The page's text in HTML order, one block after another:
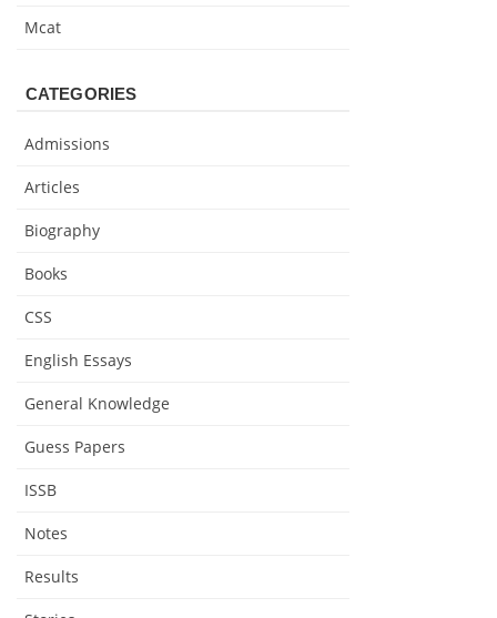
Mcat
CATEGORIES
Admissions
Articles
Biography
Books
CSS
English Essays
General Knowledge
Guess Papers
ISSB
Notes
Results